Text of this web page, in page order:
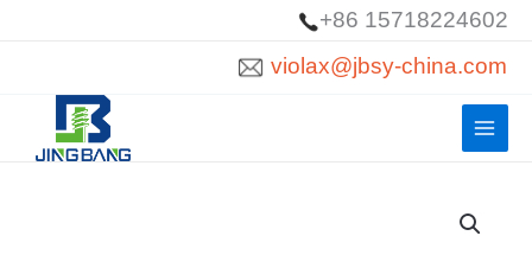
+86 15718224602
violax@jbsy-china.com